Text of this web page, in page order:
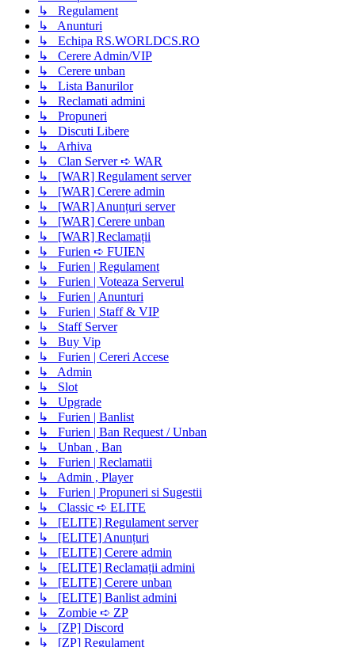
↳ Regulament
↳ Anunturi
↳ Echipa RS.WORLDCS.RO
↳ Cerere Admin/VIP
↳ Cerere unban
↳ Lista Banurilor
↳ Reclamati admini
↳ Propuneri
↳ Discuti Libere
↳ Arhiva
↳ Clan Server ➪ WAR
↳ [WAR] Regulament server
↳ [WAR] Cerere admin
↳ [WAR] Anunțuri server
↳ [WAR] Cerere unban
↳ [WAR] Reclamații
↳ Furien ➪ FUIEN
↳ Furien | Regulament
↳ Furien | Voteaza Serverul
↳ Furien | Anunturi
↳ Furien | Staff & VIP
↳ Staff Server
↳ Buy Vip
↳ Furien | Cereri Accese
↳ Admin
↳ Slot
↳ Upgrade
↳ Furien | Banlist
↳ Furien | Ban Request / Unban
↳ Unban , Ban
↳ Furien | Reclamatii
↳ Admin , Player
↳ Furien | Propuneri si Sugestii
↳ Classic ➪ ELITE
↳ [ELITE] Regulament server
↳ [ELITE] Anunțuri
↳ [ELITE] Cerere admin
↳ [ELITE] Reclamații admini
↳ [ELITE] Cerere unban
↳ [ELITE] Banlist admini
↳ Zombie ➪ ZP
↳ [ZP] Discord
↳ [ZP] Regulament